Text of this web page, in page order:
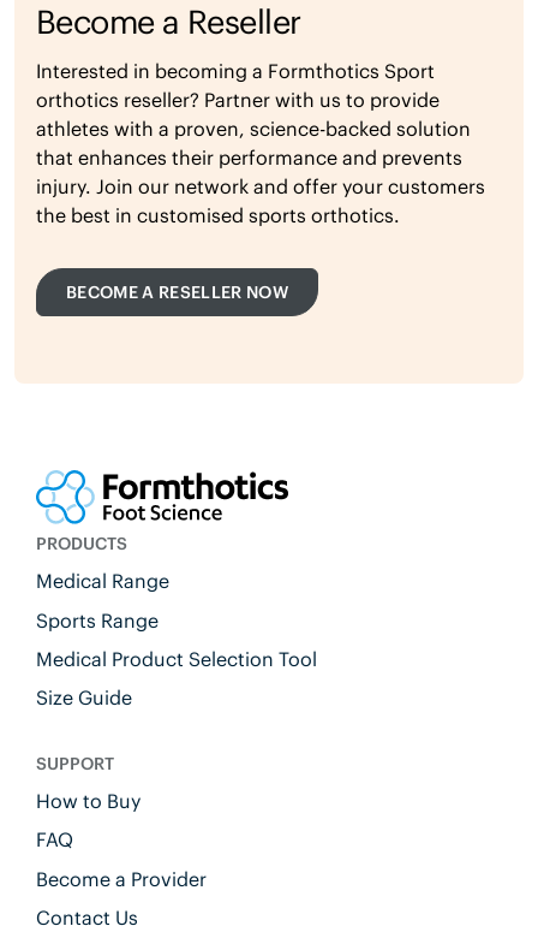
Become a Reseller
Interested in becoming a Formthotics Sport
orthotics reseller? Partner with us to provide
athletes with a proven, science-backed solution
that enhances their performance and prevents
injury. Join our network and offer your customers
the best in customised sports orthotics.
BECOME A RESELLER NOW
PRODUCTS
Medical Range
Sports Range
Medical Product Selection Tool
Size Guide
SUPPORT
How to Buy
FAQ
Become a Provider
Contact Us